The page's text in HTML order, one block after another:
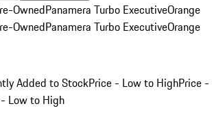
OwnedPanamera Turbo ExecutiveOrange
OwnedPanamera Turbo ExecutiveOrange
Added to StockPrice - Low to HighPrice -
Low to High